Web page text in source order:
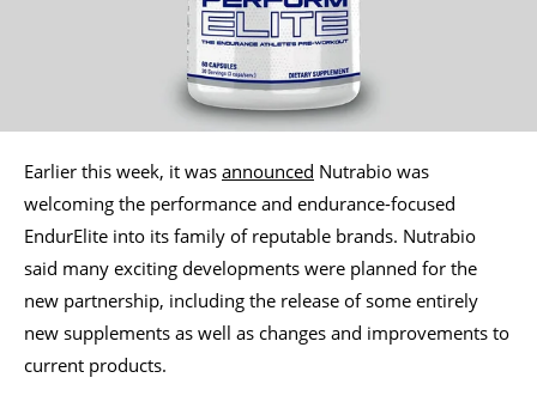
Earlier this week, it was announced Nutrabio was
welcoming the performance and endurance-focused
EndurElite into its family of reputable brands. Nutrabio
said many exciting developments were planned for the
new partnership, including the release of some entirely
new supplements as well as changes and improvements to
current products.